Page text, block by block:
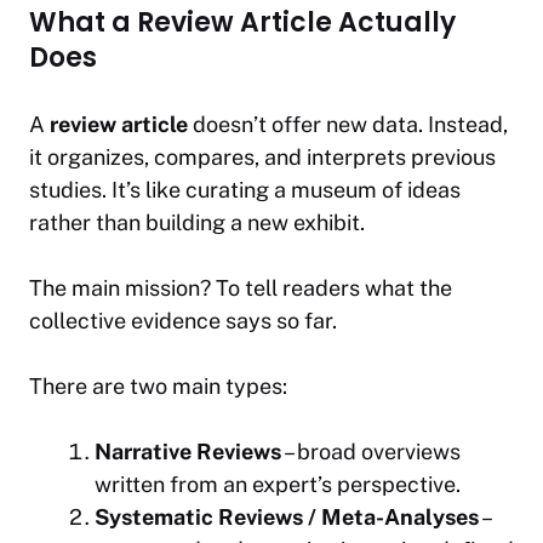
What a Review Article Actually
Does
A review articledoesn’t offer new data. Instead,
it organizes, compares, and interprets previous
studies. It’s like curating a museum of ideas
rather than building a new exhibit.
The main mission? To tell readerswhat the
collective evidence says so far.
There are two main types:
Narrative Reviews– broad overviews
written from an expert’s perspective.
Systematic Reviews / Meta-Analyses–